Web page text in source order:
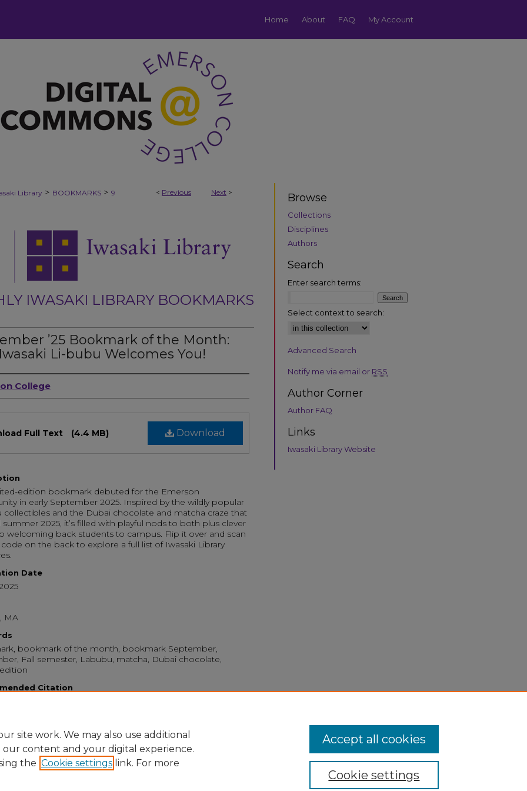
Home About FAQ My Account
< Previous Next >
Library > BOOKMARKS > 9
IWASAKI LIBRARY BOOKMARKS
’25 Bookmark of the Month:
Li-bubu Welcomes You!
College
Download
Full Text (4.4 MB)
edition bookmark debuted for the Emerson
in early September 2025. Inspired by the wildly popular
collectibles and the Dubai chocolate and matcha craze that
summer 2025, it’s filled with playful nods to both plus clever
welcoming back students to campus. Flip it over and scan
on the back to explore a full list of Iwasaki Library
Date
MA
bookmark of the month, bookmark September,
Fall semester, Labubu, matcha, Dubai chocolate,
Citation
bookmarks/9
Browse
Collections
Disciplines
Authors
Search
Enter search terms:
Select context to search:
Advanced Search
Notify me via email or RSS
Author Corner
Author FAQ
Links
Iwasaki Library Website
site work. We may also use additional
our content and your digital experience.
the Cookie settings link. For more
Cookie settings
Accept all cookies